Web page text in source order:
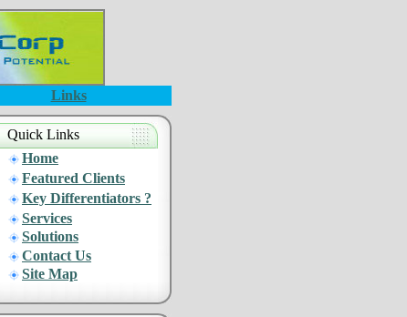
Links
Quick Links
Home
Featured Clients
Key Differentiators ?
Services
Solutions
Contact Us
Site Map